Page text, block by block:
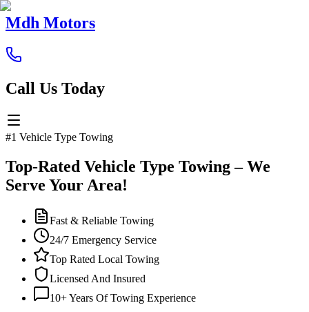
Mdh Motors
Call Us Today
#1 Vehicle Type Towing
Top-Rated Vehicle Type Towing – We
Serve Your Area!
Fast & Reliable Towing
24/7 Emergency Service
Top Rated Local Towing
Licensed And Insured
10+ Years Of Towing Experience